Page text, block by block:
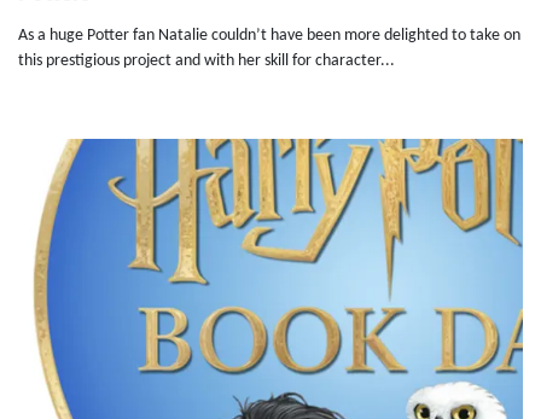
As a huge Potter fan Natalie couldn’t have been more delighted to take on
this prestigious project and with her skill for character...